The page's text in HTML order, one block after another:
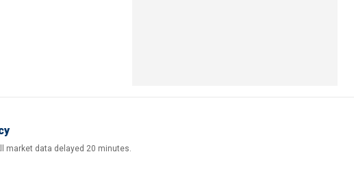
market data delayed 20 minutes.